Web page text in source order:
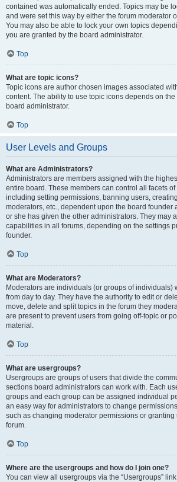
contained was automatically ended. Topics may be
and were set this way by either the forum moderator
You may also be able to lock your own topics
you are granted by the board administrator.
Top
What are topic icons?
Topic icons are author chosen images associated
content. The ability to use topic icons depends on
board administrator.
Top
User Levels and Groups
What are Administrators?
Administrators are members assigned with the
entire board. These members can control all facets
including setting permissions, banning users,
moderators, etc., dependent upon the board founder
or she has given the other administrators. They may
capabilities in all forums, depending on the settings
founder.
Top
What are Moderators?
Moderators are individuals (or groups of individuals)
from day to day. They have the authority to edit or
move, delete and split topics in the forum they
are present to prevent users from going off-topic or
material.
Top
What are usergroups?
Usergroups are groups of users that divide the
sections board administrators can work with. Each
groups and each group can be assigned individual
an easy way for administrators to change
such as changing moderator permissions or granting
forum.
Top
Where are the usergroups and how do I join one?
You can view all usergroups via the “Usergroups”